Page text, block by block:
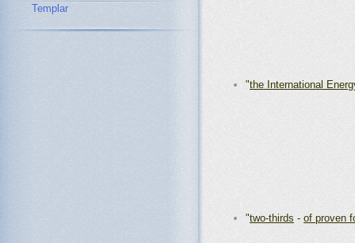
"the International
"two-thirds - of proven
Templar